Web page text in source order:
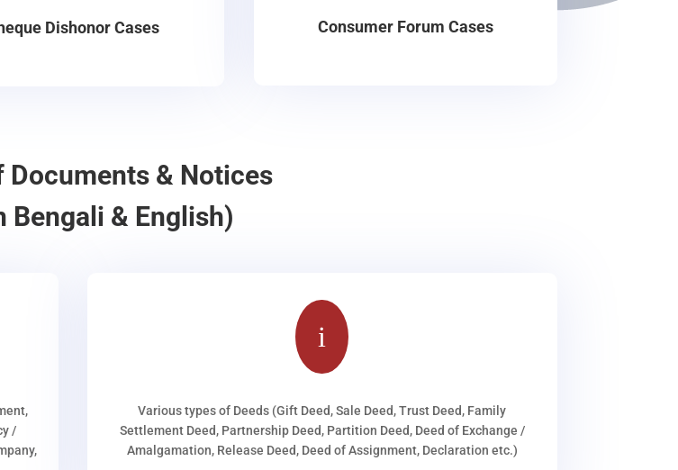
Dishonor Cases Consumer Forum Cases
Documents & Notices
Bengali & English)
/
i
Various types of Deeds (Gift Deed, Sale Deed, Trust Deed, Family
Settlement Deed, Partnership Deed, Partition Deed, Deed of Exchange /
Amalgamation, Release Deed, Deed of Assignment, Declaration etc.)